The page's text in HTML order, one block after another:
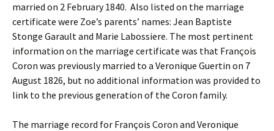
married on 2 February 1840. Also listed on the marriage
certificate were Zoe’s parents’ names: Jean Baptiste
Stonge Garault and Marie Labossiere. The most pertinent
information on the marriage certificate was that François
Coron was previously married to a Veronique Guertin on 7
August 1826, but no additional information was provided to
link to the previous generation of the Coron family.
The marriage record for François Coron and Veronique